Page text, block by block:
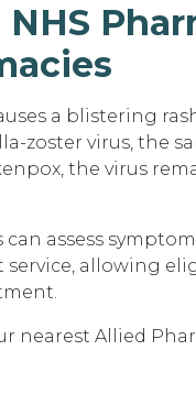
a blistering
zoster virus, the
the virus
can assess
service, allowing
nearest Allied